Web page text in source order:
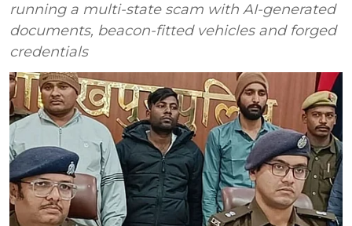
running a multi-state scam with AI-generated
documents, beacon-fitted vehicles and forged
credentials